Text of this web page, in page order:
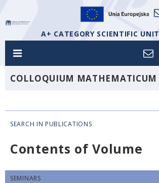
A+ CATEGORY SCIENTIFIC UNIT
COLLOQUIUM MATHEMATICUM
SEARCH IN PUBLICATIONS
Contents of Volume
SEMINARS